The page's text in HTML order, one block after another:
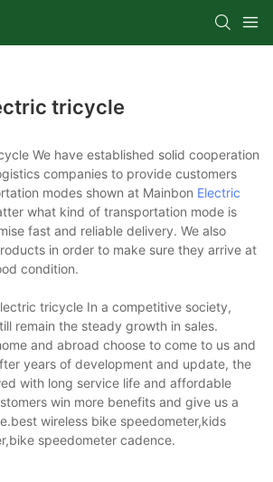
tricycle
We have established solid cooperation
companies to provide customers
modes shown at Mainbon Electric
what kind of transportation mode is
fast and reliable delivery. We also
in order to make sure they arrive at
condition.
tricycle In a competitive society,
remain the steady growth in sales.
and abroad choose to come to us and
years of development and update, the
with long service life and affordable
win more benefits and give us a
wireless bike speedometer,kids
speedometer cadence.